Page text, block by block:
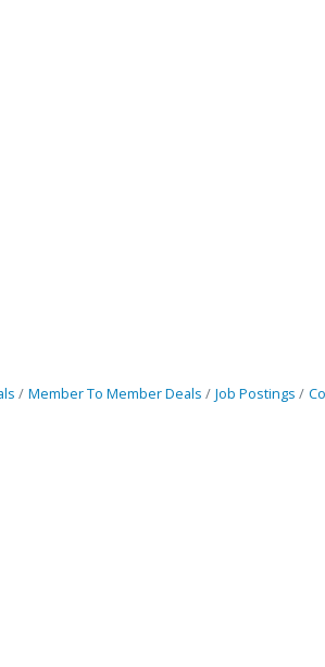
Member To Member Deals Job Postings